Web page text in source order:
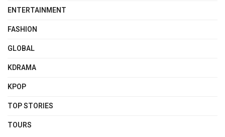
ENTERTAINMENT
FASHION
GLOBAL
KDRAMA
KPOP
TOP STORIES
TOURS